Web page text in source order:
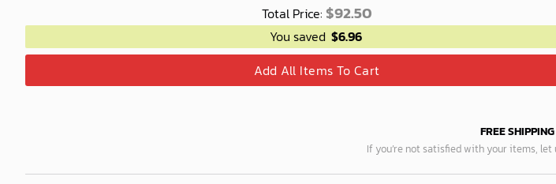
40.00$.33.54$.
Total Price: $92.50
You saved $6.96
Add All Items To Cart
FREE
If you’re not satisfied with your items, let